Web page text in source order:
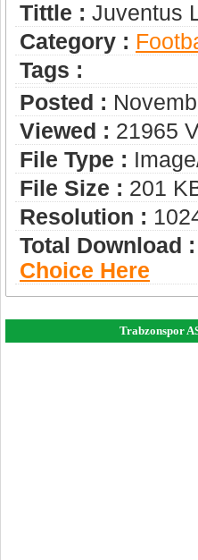
Tittle : Juventus
Category :
Tags :
Posted :
Viewed : 21965
File Type :
File Size : 201
Resolution :
Total Download :
Choice Here
Trabzonspor